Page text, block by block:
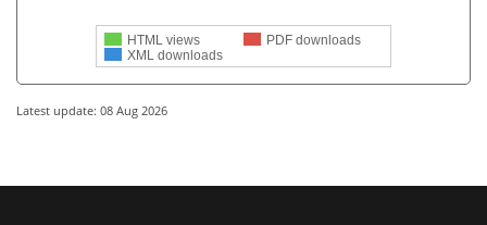
HTML views
PDF downloads
XML downloads
Latest update: 08 Aug 2026